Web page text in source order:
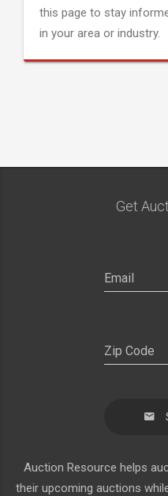
this page to stay
in your area or industry.
Get
Auction Resource helps
their upcoming auctions